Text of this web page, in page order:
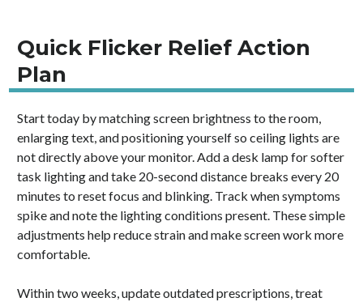
Quick Flicker Relief Action
Plan
Start today by matching screen brightness to the room,
enlarging text, and positioning yourself so ceiling lights are
not directly above your monitor. Add a desk lamp for softer
task lighting and take 20-second distance breaks every 20
minutes to reset focus and blinking. Track when symptoms
spike and note the lighting conditions present. These simple
adjustments help reduce strain and make screen work more
comfortable.
Within two weeks, update outdated prescriptions, treat